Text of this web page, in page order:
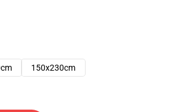
150x230cm